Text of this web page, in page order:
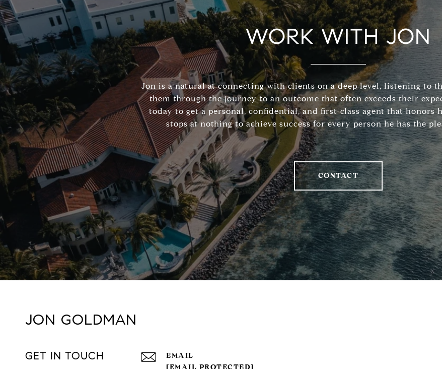
WORK WITH JON
Jon is a natural at connecting with clients on a deep level, listening to
them through the journey to an outcome that often exceeds their
today to get a personal, confidential, and first-class agent that honors
stops at nothing to achieve success for every person he has the
CONTACT
JON GOLDMAN
GET IN TOUCH
EMAIL
[EMAIL PROTECTED]